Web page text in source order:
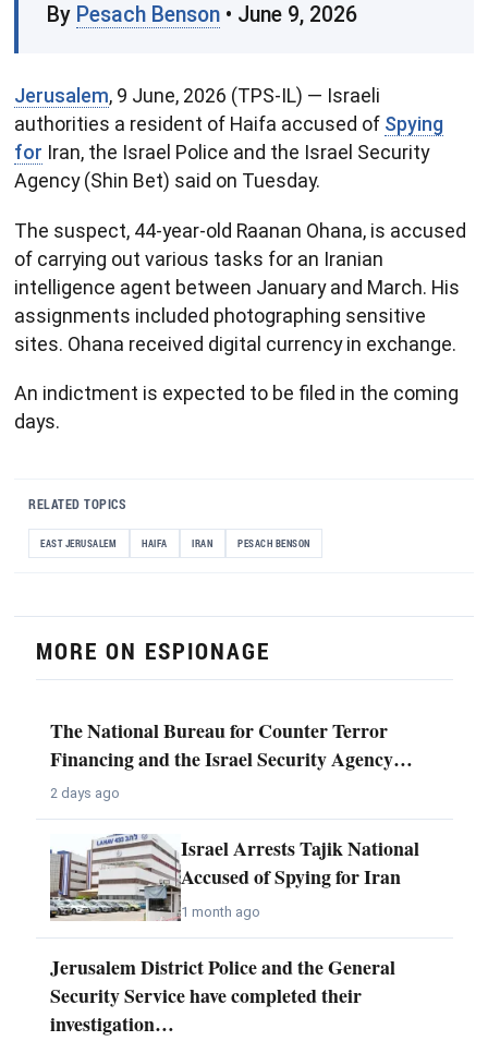
By Pesach Benson • June 9, 2026
Jerusalem, 9 June, 2026 (TPS-IL) — Israeli
authorities a resident of Haifa accused of Spying
for Iran, the Israel Police and the Israel Security
Agency (Shin Bet) said on Tuesday.
The suspect, 44-year-old Raanan Ohana, is accused
of carrying out various tasks for an Iranian
intelligence agent between January and March. His
assignments included photographing sensitive
sites. Ohana received digital currency in exchange.
An indictment is expected to be filed in the coming
days.
RELATED TOPICS
EAST JERUSALEM HAIFA IRAN PESACH BENSON
MORE ON ESPIONAGE
The National Bureau for Counter Terror
Financing and the Israel Security Agency…
2 days ago
Israel Arrests Tajik National
Accused of Spying for Iran
1 month ago
Jerusalem District Police and the General
Security Service have completed their
investigation…